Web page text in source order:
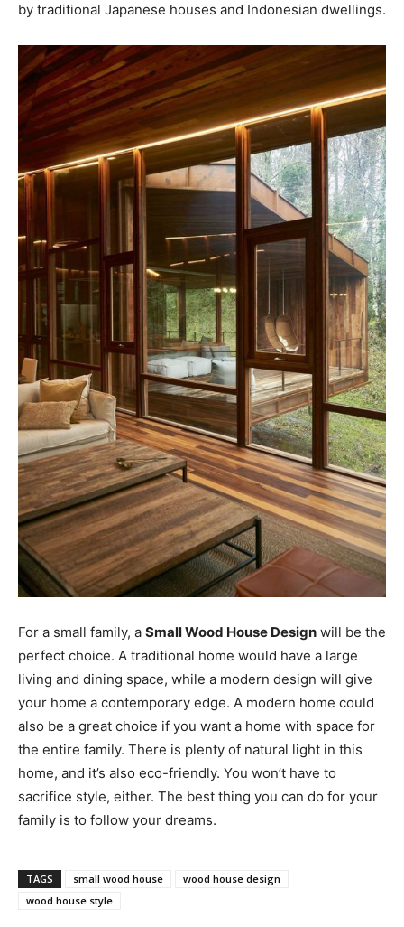
by traditional Japanese houses and Indonesian dwellings.
For a small family, a Small Wood House Design will be the
perfect choice. A traditional home would have a large
living and dining space, while a modern design will give
your home a contemporary edge. A modern home could
also be a great choice if you want a home with space for
the entire family. There is plenty of natural light in this
home, and it’s also eco-friendly. You won’t have to
sacrifice style, either. The best thing you can do for your
family is to follow your dreams.
TAGS small wood house
wood house design
wood house style